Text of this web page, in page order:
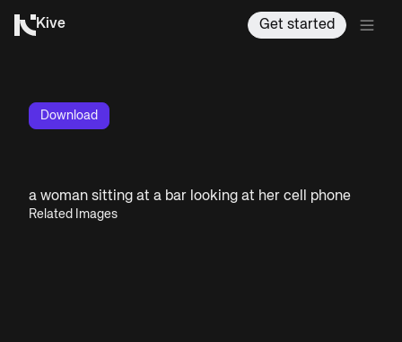
Kive Get started
Download
a woman sitting at a bar looking at her cell phone
Related Images